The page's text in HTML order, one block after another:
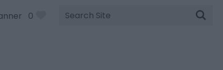
0
Site
Search